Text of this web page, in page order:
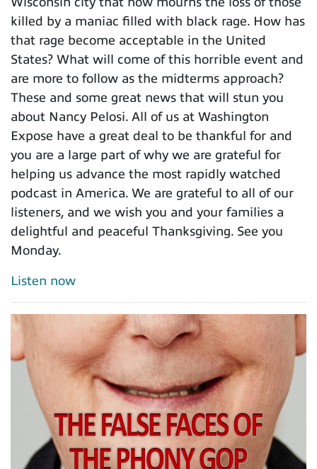
killed by a maniac filled with black rage. How has
that rage become acceptable in the United
States? What will come of this horrible event and
are more to follow as the midterms approach?
These and some great news that will stun you
about Nancy Pelosi. All of us at Washington
Expose have a great deal to be thankful for and
you are a large part of why we are grateful for
helping us advance the most rapidly watched
podcast in America. We are grateful to all of our
listeners, and we wish you and your families a
delightful and peaceful Thanksgiving. See you
Monday.
Listen now